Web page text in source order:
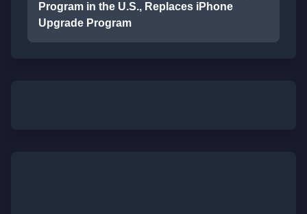
Program in the U.S., Replaces iPhone
Upgrade Program